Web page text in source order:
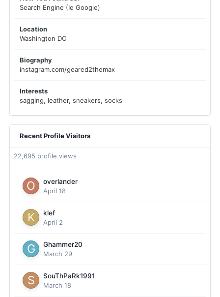
Search Engine (Ie Google)
Location
Washington DC
Biography
instagram.com/geared2themax
Interests
sagging, leather, sneakers, socks
Recent Profile Visitors
22,695 profile views
overlander
April 18
klef
April 2
Ghammer20
March 29
SouThPaRk1991
March 18